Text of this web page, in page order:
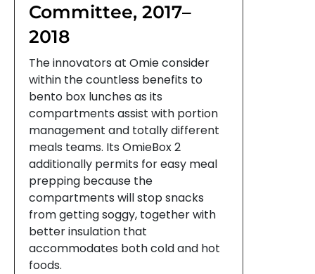
Committee, 2017–
2018
The innovators at Omie consider
within the countless benefits to
bento box lunches as its
compartments assist with portion
management and totally different
meals teams. Its OmieBox 2
additionally permits for easy meal
prepping because the
compartments will stop snacks
from getting soggy, together with
better insulation that
accommodates both cold and hot
foods.